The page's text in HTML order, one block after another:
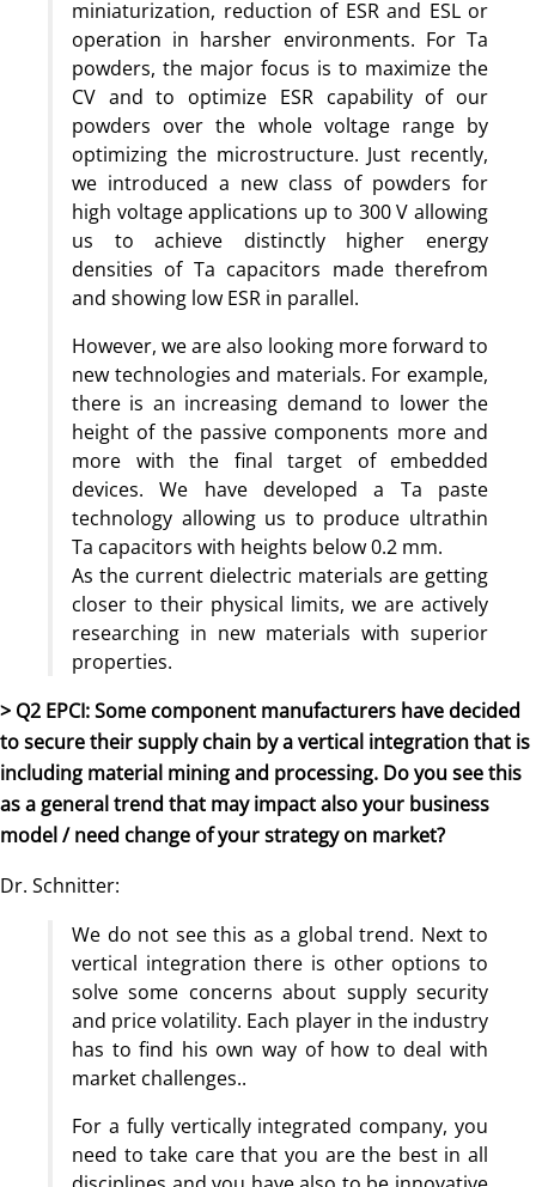
miniaturization, reduction of ESR and ESL or
operation in harsher environments. For Ta
powders, the major focus is to maximize the
CV and to optimize ESR capability of our
powders over the whole voltage range by
optimizing the microstructure. Just recently,
we introduced a new class of powders for
high voltage applications up to 300 V allowing
us to achieve distinctly higher energy
densities of Ta capacitors made therefrom
and showing low ESR in parallel.
However, we are also looking more forward to
new technologies and materials. For example,
there is an increasing demand to lower the
height of the passive components more and
more with the final target of embedded
devices. We have developed a Ta paste
technology allowing us to produce ultrathin
Ta capacitors with heights below 0.2 mm.
As the current dielectric materials are getting
closer to their physical limits, we are actively
researching in new materials with superior
properties.
> Q2 EPCI: Some component manufacturers have decided
to secure their supply chain by a vertical integration that is
including material mining and processing. Do you see this
as a general trend that may impact also your business
model / need change of your strategy on market?
Dr. Schnitter:
We do not see this as a global trend. Next to
vertical integration there is other options to
solve some concerns about supply security
and price volatility. Each player in the industry
has to find his own way of how to deal with
market challenges..
For a fully vertically integrated company, you
need to take care that you are the best in all